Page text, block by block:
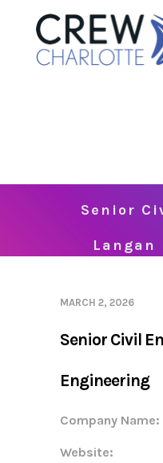
Senior
Langan
MARCH 2, 2026
Senior Civil
Engineering
Company Name:
Website: